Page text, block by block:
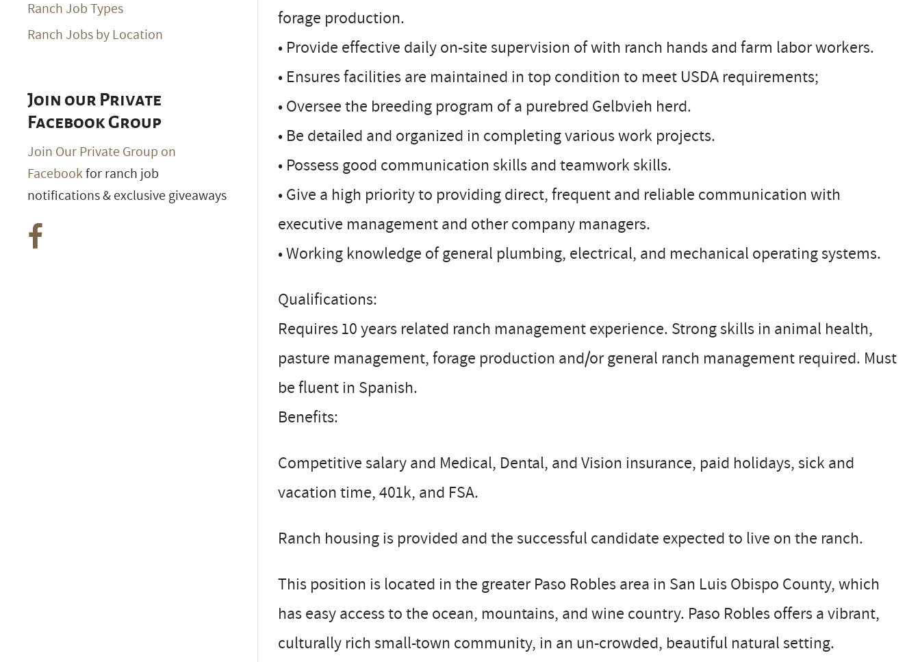
forage production.
• Provide effective daily on-site supervision of with ranch hands and farm labor workers.
• Ensures facilities are maintained in top condition to meet USDA requirements;
• Oversee the breeding program of a purebred Gelbvieh herd.
• Be detailed and organized in completing various work projects.
• Possess good communication skills and teamwork skills.
• Give a high priority to providing direct, frequent and reliable communication with
executive management and other company managers.
• Working knowledge of general plumbing, electrical, and mechanical operating systems.
Qualifications:
Requires 10 years related ranch management experience. Strong skills in animal health,
pasture management, forage production and/or general ranch management required. Must
be fluent in Spanish.
Benefits:
Competitive salary and Medical, Dental, and Vision insurance, paid holidays, sick and
vacation time, 401k, and FSA.
Ranch housing is provided and the successful candidate expected to live on the ranch.
This position is located in the greater Paso Robles area in San Luis Obispo County, which
has easy access to the ocean, mountains, and wine country. Paso Robles offers a vibrant,
culturally rich small-town community, in an un-crowded, beautiful natural setting.
Ranch Job Types
Ranch Jobs by Location
Join our Private
Facebook Group
Join Our Private Group on
Facebookfor ranch job
notifications & exclusive giveaways